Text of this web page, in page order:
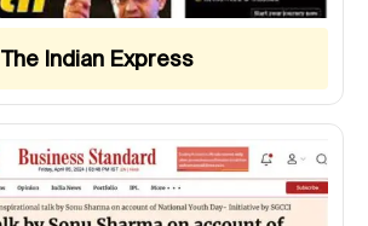
The Indian Express